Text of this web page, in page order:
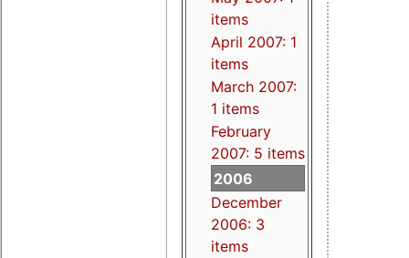
items
April 2007: 1
items
March 2007:
1 items
February
2007: 5 items
2006
December
2006: 3
items